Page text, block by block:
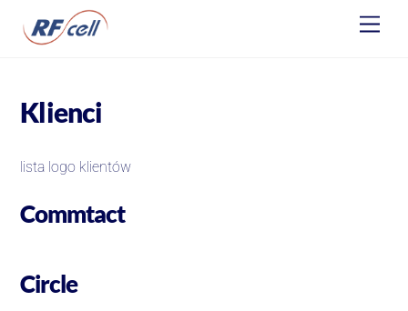
Klienci
lista logo klientów
Commtact
Circle